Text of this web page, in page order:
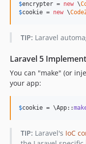
$encrypter = new \
$cookie = new \
TIP: Laravel
Laravel 5
You can "make" (or
your app:
$cookie = \App::
TIP: Laravel's IoC